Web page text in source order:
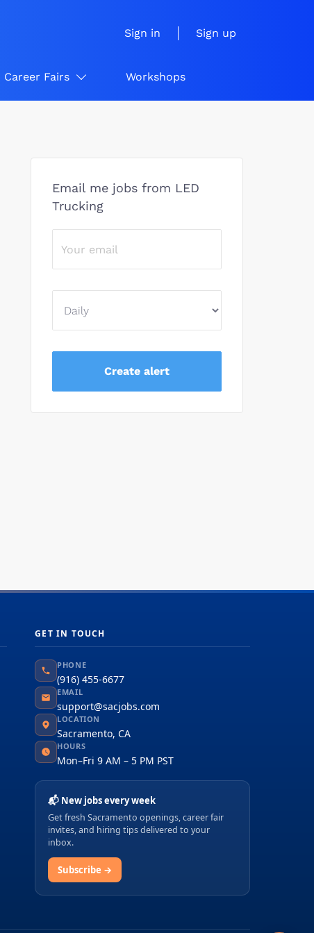
Sign in Sign up
Career Fairs Workshops
Email me jobs from LED
Trucking
GET IN TOUCH
PHONE
(916) 455-6677
EMAIL
support@sacjobs.com
LOCATION
Sacramento, CA
HOURS
Mon–Fri 9 AM – 5 PM PST
📬 New jobs every week
Get fresh Sacramento openings, career fair
invites, and hiring tips delivered to your
inbox.
Subscribe →